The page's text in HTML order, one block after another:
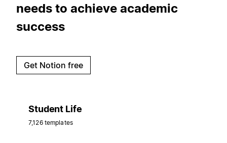
needs to achieve academic
success
Get Notion free
Student Life
7,126 templates